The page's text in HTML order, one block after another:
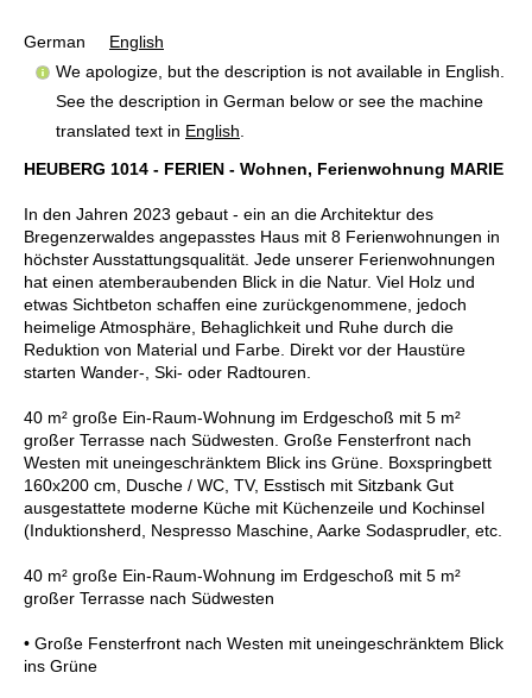
German
English
We apologize, but the description is not available in English.
See the description in German below or see the machine
translated text in English
HEUBERG 1014 - FERIEN - Wohnen, Ferienwohnung MARIE
In den Jahren 2023 gebaut - ein an die Architektur des
Bregenzerwaldes angepasstes Haus mit 8 Ferienwohnungen in
höchster Ausstattungsqualität. Jede unserer Ferienwohnungen
hat einen atemberaubenden Blick in die Natur. Viel Holz und
etwas Sichtbeton schaffen eine zurückgenommene, jedoch
heimelige Atmosphäre, Behaglichkeit und Ruhe durch die
Reduktion von Material und Farbe. Direkt vor der Haustüre
starten Wander-, Ski- oder Radtouren.
40 m² große Ein-Raum-Wohnung im Erdgeschoß mit 5 m²
großer Terrasse nach Südwesten. Große Fensterfront nach
Westen mit uneingeschränktem Blick ins Grüne. Boxspringbett
160x200 cm, Dusche / WC, TV, Esstisch mit Sitzbank Gut
ausgestattete moderne Küche mit Küchenzeile und Kochinsel
(Induktionsherd, Nespresso Maschine, Aarke Sodasprudler, etc.
40 m² große Ein-Raum-Wohnung im Erdgeschoß mit 5 m²
großer Terrasse nach Südwesten
• Große Fensterfront nach Westen mit uneingeschränktem Blick
ins Grüne